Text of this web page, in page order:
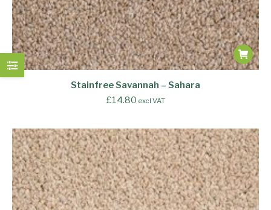
Stainfree Savannah – Sahara
£14.80 excl VAT